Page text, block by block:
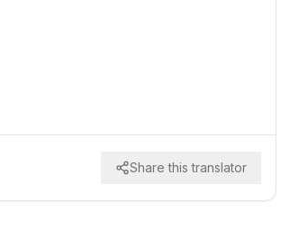
Share this translator